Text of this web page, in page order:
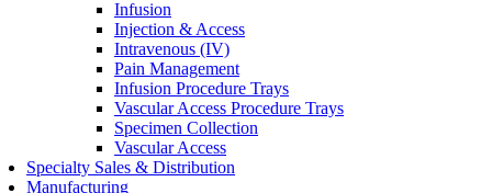
Infusion
Injection & Access
Intravenous (IV)
Pain Management
Infusion Procedure Trays
Vascular Access Procedure Trays
Specimen Collection
Vascular Access
Specialty Sales & Distribution
Manufacturing